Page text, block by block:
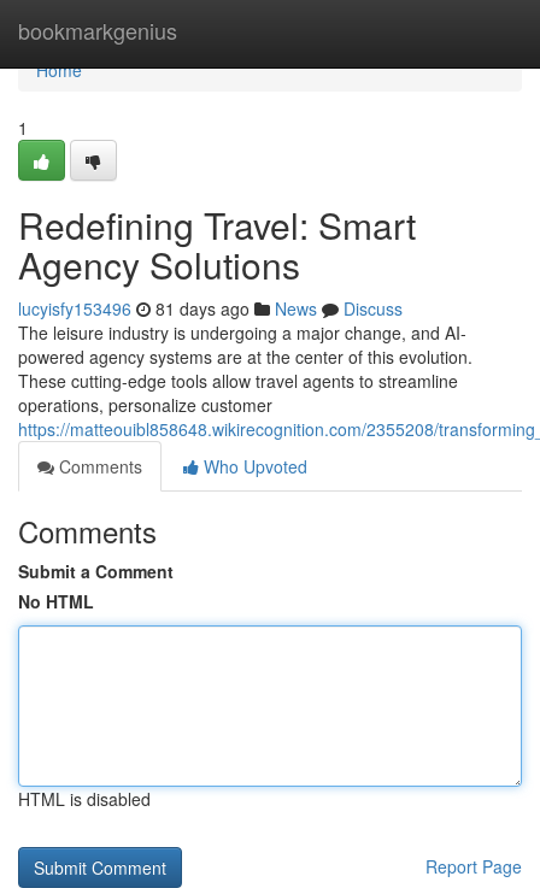
bookmarkgenius
Home
Home
1
Redefining Travel: Smart
Agency Solutions
lucyisfy153496 81 days ago News
Discuss
The leisure industry is undergoing a major change, and AI-
powered agency systems are at the center of this evolution.
These cutting-edge tools allow travel agents to streamline
operations, personalize customer
https://matteouibl858648.wikirecognition.com/2355208/
Comments
Who Upvoted
Comments
Submit a Comment
No HTML
HTML is disabled
Report Page